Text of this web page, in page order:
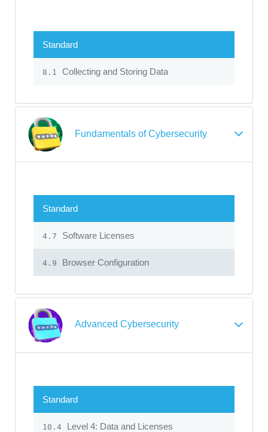
Standard
8.1 Collecting and Storing Data
Fundamentals of Cybersecurity
Standard
4.7 Software Licenses
4.9 Browser Configuration
Advanced Cybersecurity
Standard
10.4 Level 4: Data and Licenses